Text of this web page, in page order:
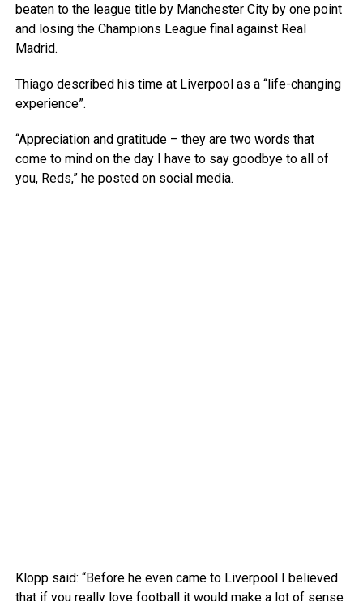
beaten to the league title by Manchester City by one point
and losing the Champions League final against Real
Madrid.
Thiago described his time at Liverpool as a “life-changing
experience”.
“Appreciation and gratitude – they are two words that
come to mind on the day I have to say goodbye to all of
you, Reds,” he posted on social media.
Klopp said: “Before he even came to Liverpool I believed
that if you really love football it would make a lot of sense